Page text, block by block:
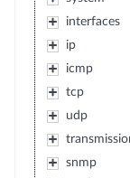
interfaces
ip
icmp
tcp
udp
snmp